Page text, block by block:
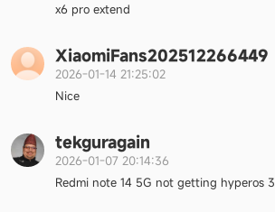
x6 pro extend
XiaomiFans202512266449
2026-01-14 21:25:02
Nice
tekguragain
2026-01-07 20:14:36
Redmi note 14 5G not getting hyperos 3